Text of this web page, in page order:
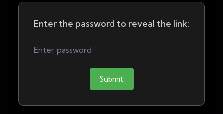
Enter the password to reveal the link:
Submit